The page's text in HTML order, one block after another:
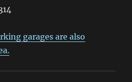
garages are also